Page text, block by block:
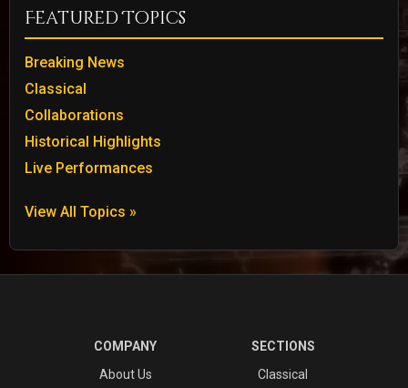
Featured Topics
Breaking News
Classical
Collaborations
Historical Highlights
Live Performances
View All Topics »
COMPANY
About Us
SECTIONS
Classical